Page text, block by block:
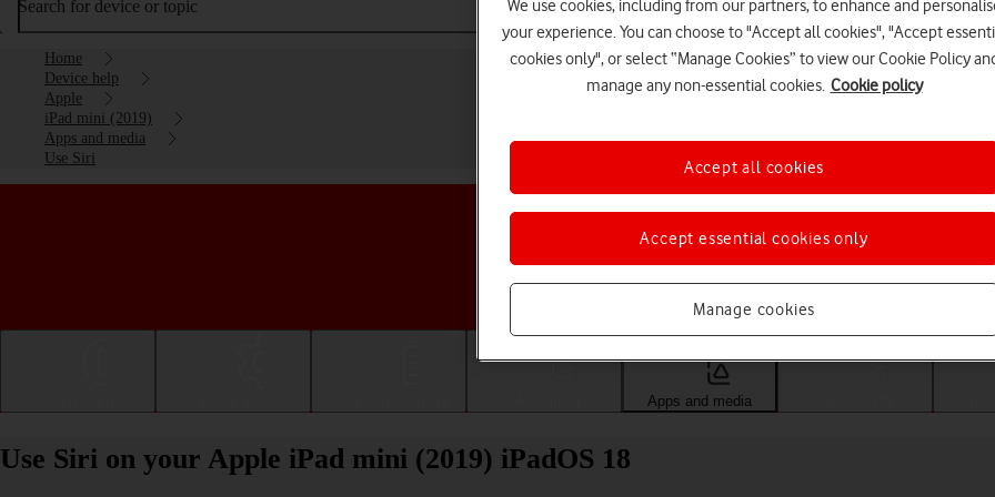
Search for device or topic
Home
Device help
Apple
iPad mini (2019)
Apps and media
Use Siri
Choose a help topic
Apps and media
Use Siri on your Apple iPad mini (2019) iPadOS 18
We use cookies, including from our partners, to enhance and
your experience. You can choose to "Accept all cookies", "Accept
cookies only", or select “Manage Cookies” to view our Cookie Policy
manage any non-essential cookies. Cookie policy
Manage cookies
Accept essential cookies only
Accept all cookies